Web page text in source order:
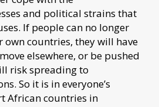
and political strains that
If people can no longer
countries, they will have
elsewhere, or be pushed
risk spreading to
So it is in everyone’s
African countries in